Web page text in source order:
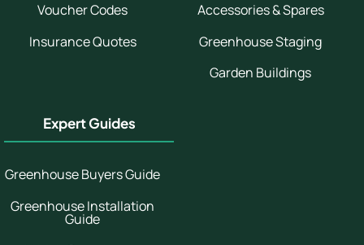
Voucher Codes
Insurance Quotes
Accessories & Spares
Greenhouse Staging
Garden Buildings
Expert Guides
Greenhouse Buyers Guide
Greenhouse Installation
Guide